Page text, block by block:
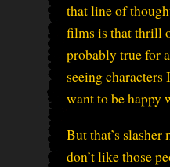
that line of
films is that thrill
probably true for
seeing
want to be happy
But that’s
don’t like those